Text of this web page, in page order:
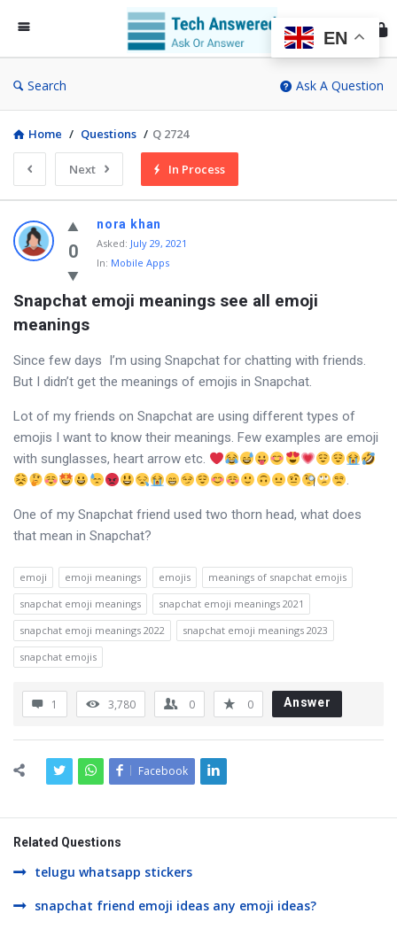
Search Ask A Question
Home / Questions / Q 2724
Next In Process
0
nora khan
Asked: July 29, 2021
In: Mobile Apps
Snapchat emoji meanings see all emoji
meanings
Since few days I’m using Snapchat for chatting with friends.
But I didn’t get the meanings of emojis in Snapchat.
Lot of my friends on Snapchat are using different types of
emojis I want to know their meanings. Few examples are emoji
with sunglasses, heart arrow etc.
.
One of my Snapchat friend used two thorn head, what does
that mean in Snapchat?
emoji emoji meanings emojis
meanings of snapchat emojis
snapchat emoji meanings
snapchat emoji meanings 2021
snapchat emoji meanings 2022
snapchat emoji meanings 2023
snapchat emojis
1 3,780 0 0 Answer
Facebook
Related Questions
telugu whatsapp stickers
snapchat friend emoji ideas any emoji ideas?
EN